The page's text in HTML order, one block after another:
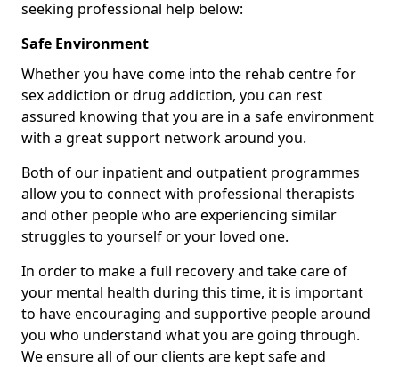
seeking professional help below:
Safe Environment
Whether you have come into the rehab centre for
sex addiction or drug addiction, you can rest
assured knowing that you are in a safe environment
with a great support network around you.
Both of our inpatient and outpatient programmes
allow you to connect with professional therapists
and other people who are experiencing similar
struggles to yourself or your loved one.
In order to make a full recovery and take care of
your mental health during this time, it is important
to have encouraging and supportive people around
you who understand what you are going through.
We ensure all of our clients are kept safe and